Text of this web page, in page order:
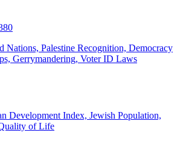
Nations, Palestine Recognition, Democracy
Gerrymandering, Voter ID Laws
Development Index, Jewish Population,
of Life